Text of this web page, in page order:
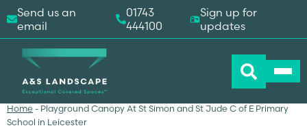
Home - Playground Canopy At St Simon and St Jude C of E Primary
School in Leicester
Send us an
email
01743
444100
Sign up for
updates